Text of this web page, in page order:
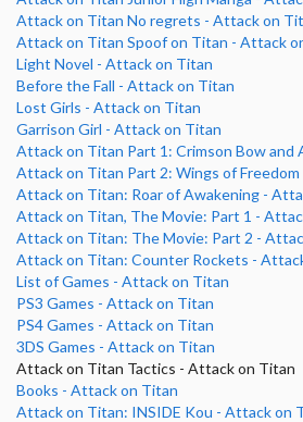
Attack on Titan No regrets - Attack on
Attack on Titan Spoof on Titan - Attack
Light Novel - Attack on Titan
Before the Fall - Attack on Titan
Lost Girls - Attack on Titan
Garrison Girl - Attack on Titan
Attack on Titan Part 1: Crimson Bow and
Attack on Titan Part 2: Wings of
Attack on Titan: Roar of Awakening -
Attack on Titan, The Movie: Part 1 -
Attack on Titan: The Movie: Part 2 -
Attack on Titan: Counter Rockets -
List of Games - Attack on Titan
PS3 Games - Attack on Titan
PS4 Games - Attack on Titan
3DS Games - Attack on Titan
Attack on Titan Tactics - Attack on Titan
Books - Attack on Titan
Attack on Titan: INSIDE Kou - Attack on